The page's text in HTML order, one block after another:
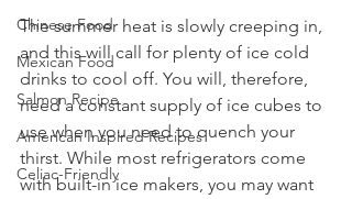
Chinese Food
Mexican Food
Salmon Recipe
American Inspired Recipes
Celiac-Friendly
The summer heat is slowly creeping in,
and this will call for plenty of ice cold
drinks to cool off. You will, therefore,
need a constant supply of ice cubes to
use when you need to quench your
thirst. While most refrigerators come
with built-in ice makers, you may want